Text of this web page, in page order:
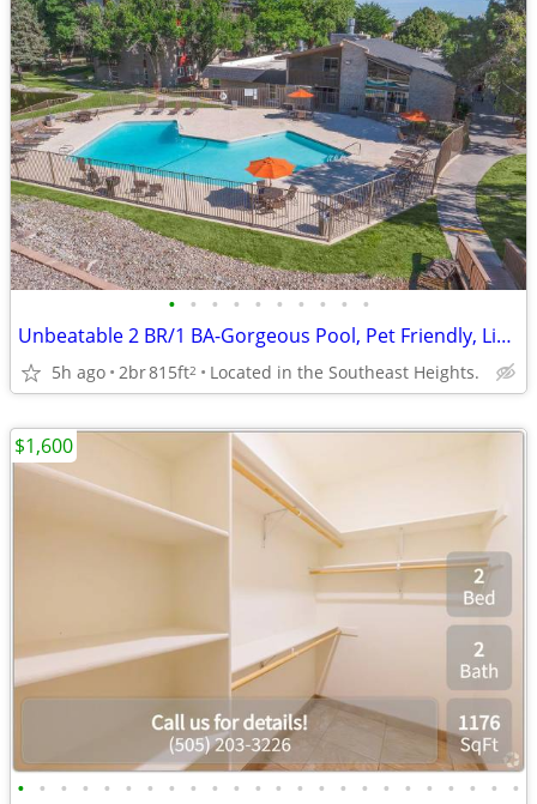
• • • • • • • • • •
Unbeatable 2 BR/1 BA-Gorgeous Pool, Pet Friendly, Limited Openings
5h ago 2br815ft2 Located in the Southeast Heights.
• • • • • • • • • • • • • • • • • • • • • • • •
$1,600